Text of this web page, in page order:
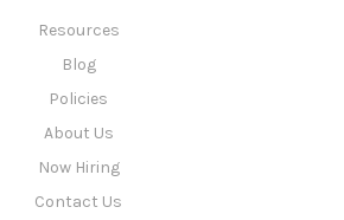
Resources
Blog
Policies
About Us
Now Hiring
Contact Us